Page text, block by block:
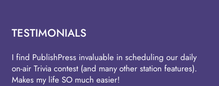
TESTIMONIALS
I find PublishPress invaluable in scheduling our daily
on-air Trivia contest (and many other station features).
Makes my life SO much easier!